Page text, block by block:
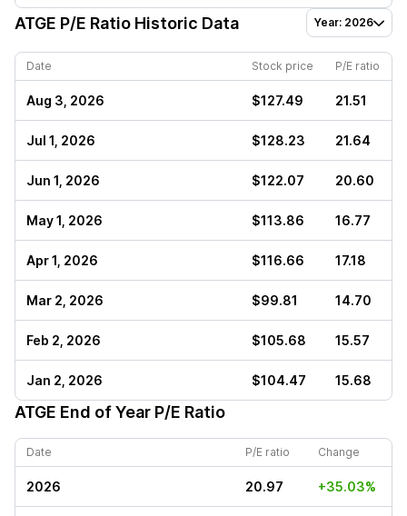
ATGE P/E Ratio Historic Data Year: 2026
Date Stock price P/E ratio
Aug 3, 2026 $127.49 21.51
Jul 1, 2026 $128.23 21.64
Jun 1, 2026 $122.07 20.60
May 1, 2026 $113.86 16.77
Apr 1, 2026 $116.66 17.18
Mar 2, 2026 $99.81 14.70
Feb 2, 2026 $105.68 15.57
Jan 2, 2026 $104.47 15.68
ATGE End of Year P/E Ratio
Date P/E ratio Change
2026 20.97 +35.03%